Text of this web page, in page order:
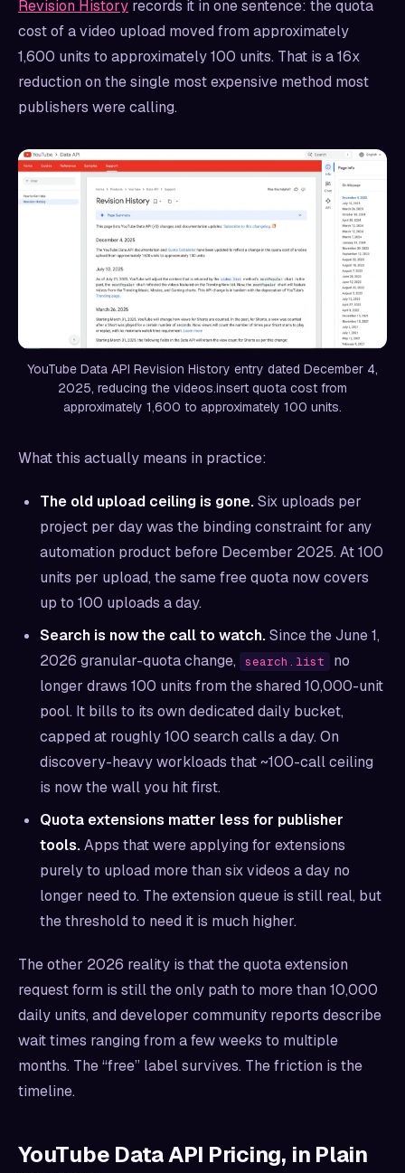
Revision History records it in one sentence: the quota
cost of a video upload moved from approximately
1,600 units to approximately 100 units. That is a 16x
reduction on the single most expensive method most
publishers were calling.
YouTube Data API Revision History entry dated December 4,
2025, reducing the videos.insert quota cost from
approximately 1,600 to approximately 100 units.
What this actually means in practice:
The old upload ceiling is gone.Six uploads per
project per day was the binding constraint for any
automation product before December 2025. At 100
units per upload, the same free quota now covers
up to 100 uploads a day.
Search is now the call to watch.Since the June 1,
2026 granular-quota change,
search.list
no
longer draws 100 units from the shared 10,000-unit
pool. It bills to its own dedicated daily bucket,
capped at roughly 100 search calls a day. On
discovery-heavy workloads that ~100-call ceiling
is now the wall you hit first.
Quota extensions matter less for publisher
tools.Apps that were applying for extensions
purely to upload more than six videos a day no
longer need to. The extension queue is still real, but
the threshold to need it is much higher.
The other 2026 reality is that the quota extension
request form is still the only path to more than 10,000
daily units, and developer community reports describe
wait times ranging from a few weeks to multiple
months. The “free” label survives. The friction is the
timeline.
YouTube Data API Pricing, in Plain